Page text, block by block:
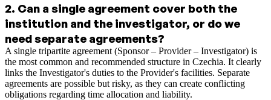
2. Can a single agreement cover both the
institution and the investigator, or do we
need separate agreements?
A single tripartite agreement (Sponsor – Provider – Investigator) is
the most common and recommended structure in Czechia. It clearly
links the Investigator's duties to the Provider's facilities. Separate
agreements are possible but risky, as they can create conflicting
obligations regarding time allocation and liability.